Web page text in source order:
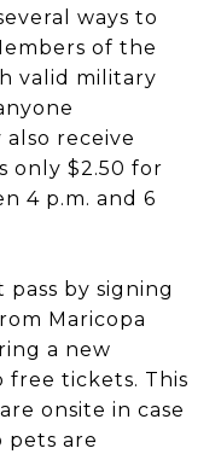
ways to
of the
valid military
receive
only $2.50 for
4 p.m. and 6
by signing
Maricopa
a new
free tickets. This
onsite in case
pets are